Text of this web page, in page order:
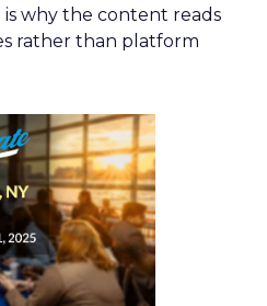
why the content reads
rather than platform